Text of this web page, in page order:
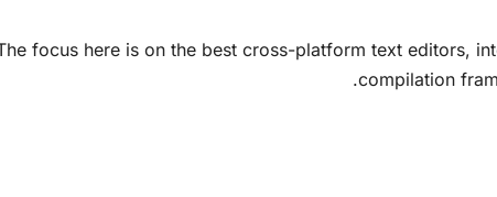
focus here is on the best cross-platform text editors,
compilation